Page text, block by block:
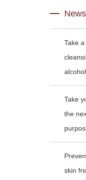
News
Take
Take
the
skin